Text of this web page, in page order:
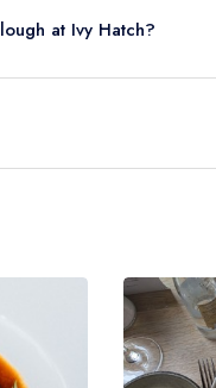
at Ivy Hatch?